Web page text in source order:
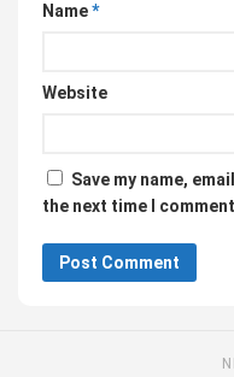
Name*
Website
Save my name,
the next time I